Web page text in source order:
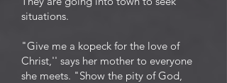
situations.
"Give me a kopeck for the love of
Christ,'' says her mother to everyone
she meets. "Show the pity of God,